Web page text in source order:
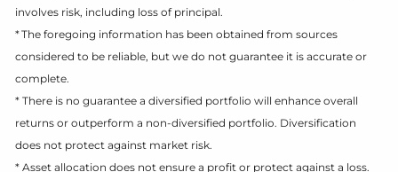
involves risk, including loss of principal.
* The foregoing information has been obtained from sources
considered to be reliable, but we do not guarantee it is accurate or
complete.
* There is no guarantee a diversified portfolio will enhance overall
returns or outperform a non-diversified portfolio. Diversification
does not protect against market risk.
* Asset allocation does not ensure a profit or protect against a loss.